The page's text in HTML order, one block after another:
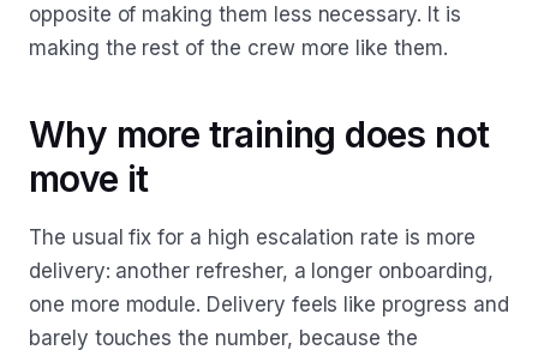
opposite of making them less necessary. It is
making the rest of the crew more like them.
Why more training does not
move it
The usual fix for a high escalation rate is more
delivery: another refresher, a longer onboarding,
one more module. Delivery feels like progress and
barely touches the number, because the